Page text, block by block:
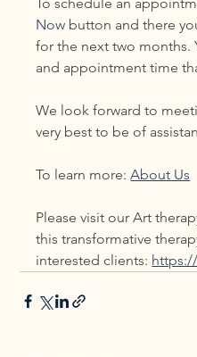
Now button and there
for the next two months.
and appointment time
We look forward to
very best to be of
To learn more: About Us
Please visit our Art
this transformative
interested clients: